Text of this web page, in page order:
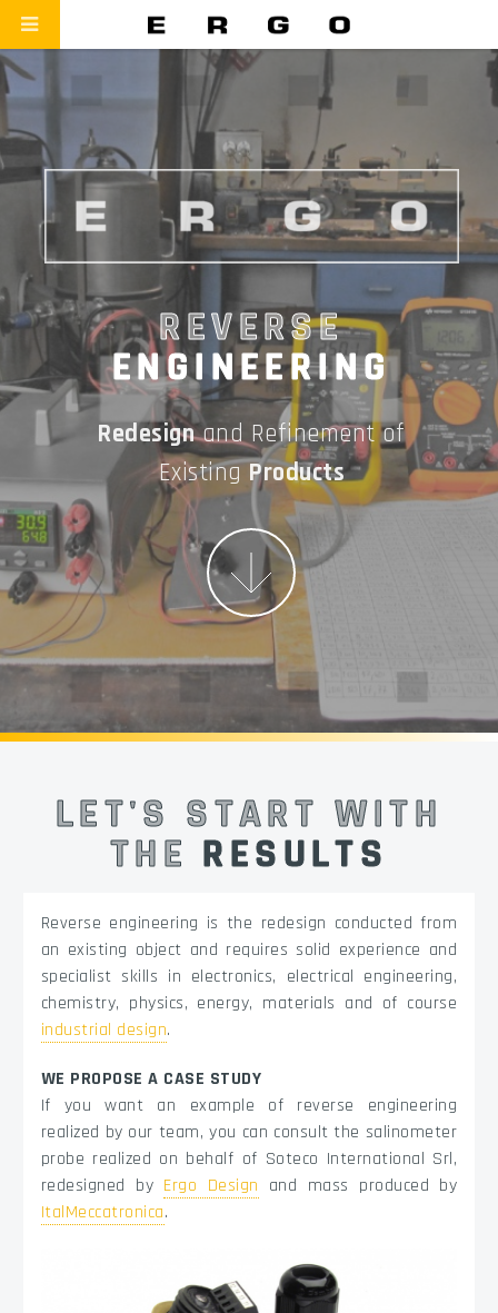
REVERSE
ENGINEERING
Redesignand Refinement of
ExistingProducts
More
LET'S START WITH
THE RESULTS
Reverse engineering is the redesign conducted from
an existing object and requires solid experience and
specialist skills in electronics, electrical engineering,
chemistry, physics, energy, materials and of course
industrial design.
WE PROPOSE A CASE STUDY
If you want an example of reverse engineering
realized by our team, you can consult the salinometer
probe realized on behalf of Soteco International Srl,
redesigned by Ergo Design and mass produced by
ItalMeccatronica.